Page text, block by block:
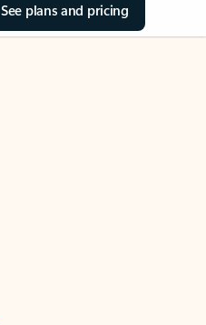
See plans and pricing